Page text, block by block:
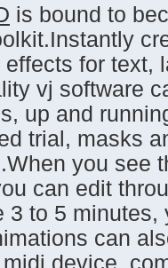
is bound to
for text,
vj software
up and
trial, masks
you see
can edit
3 to 5
can
device,